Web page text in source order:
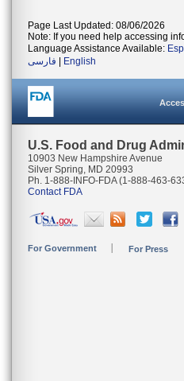
Page Last Updated: 08/06/2026
Note: If you need help accessing
Language Assistance Available:
فارسی
English
U.S. Food and Drug
10903 New Hampshire Avenue
Silver Spring, MD 20993
Ph. 1-888-INFO-FDA (1-888-463-
Contact FDA
For Government For Press